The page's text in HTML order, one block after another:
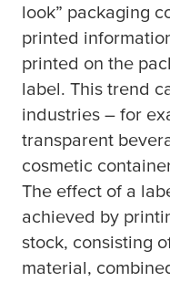
look” packaging
printed
printed on the
label. This trend
industries – for
transparent
cosmetic
The effect of a
achieved by
stock, consisting
material,